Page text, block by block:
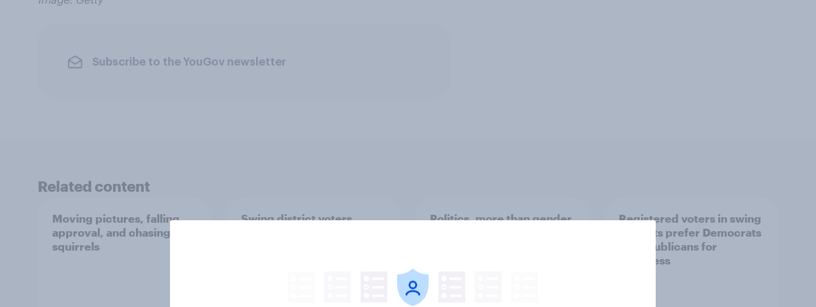
Subscribe to the YouGov newsletter
Related content
Moving pictures, falling
approval, and chasing
squirrels
Swing district voters,
Politics, more than gender,
Registered voters in swing
districts prefer Democrats
to Republicans for
Congress